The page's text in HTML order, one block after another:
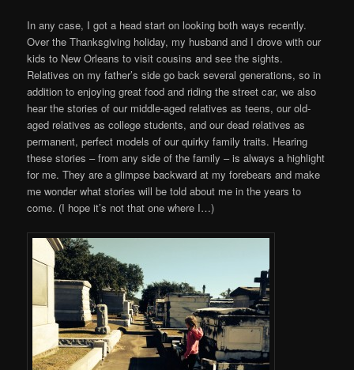
In any case, I got a head start on looking both ways recently.
Over the Thanksgiving holiday, my husband and I drove with our
kids to New Orleans to visit cousins and see the sights.
Relatives on my father’s side go back several generations, so in
addition to enjoying great food and riding the street car, we also
hear the stories of our middle-aged relatives as teens, our old-
aged relatives as college students, and our dead relatives as
permanent, perfect models of our quirky family traits. Hearing
these stories – from any side of the family – is always a highlight
for me. They are a glimpse backward at my forebears and make
me wonder what stories will be told about me in the years to
come. (I hope it’s not that one where I…)